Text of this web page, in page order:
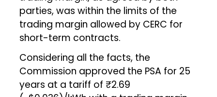
parties, was within the limits of the
trading margin allowed by CERC for
short-term contracts.
Considering all the facts, the
Commission approved the PSA for 25
years at a tariff of ₹2.69